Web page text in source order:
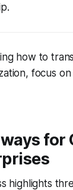
how to
focus
highlights